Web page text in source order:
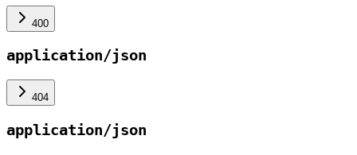
400
application/json
404
application/json